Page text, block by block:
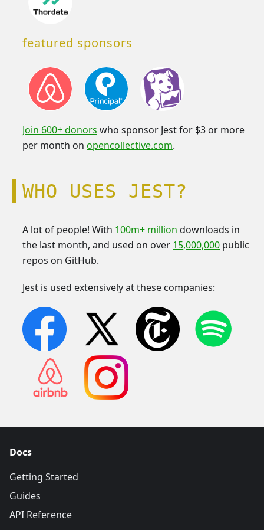
featured sponsors
Join 600+ donors who sponsor Jest for $3 or more
per month on opencollective.com.
WHO USES JEST?
A lot of people! With 100m+ million downloads in
the last month, and used on over 15,000,000 public
repos on GitHub.
Jest is used extensively at these companies:
Docs
Getting Started
Guides
API Reference